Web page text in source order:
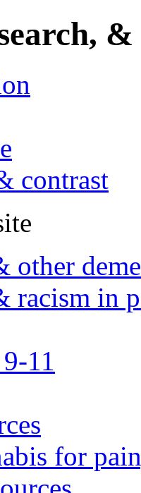
&
contrast
other
racism in
11
for